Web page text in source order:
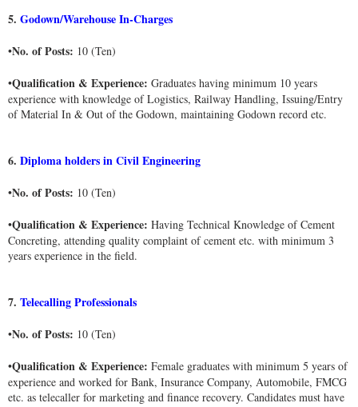
5. Godown/Warehouse In-Charges
•No. of Posts: 10 (Ten)
•Qualification & Experience:Graduates having minimum 10 years
experience with knowledge of Logistics, Railway Handling, Issuing/Entry
of Material In & Out of the Godown, maintaining Godown record etc.
6. Diploma holders in Civil Engineering
•No. of Posts: 10 (Ten)
•Qualification & Experience:Having Technical Knowledge of Cement
Concreting, attending quality complaint of cement etc. with minimum 3
years experience in the field.
7. Telecalling Professionals
•No. of Posts: 10 (Ten)
•Qualification & Experience:Female graduates with minimum 5 years of
experience and worked for Bank, Insurance Company, Automobile, FMCG
etc. as telecaller for marketing and finance recovery. Candidates must have